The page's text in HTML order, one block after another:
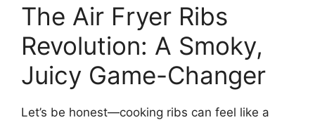
The Air Fryer Ribs
Revolution: A Smoky,
Juicy Game-Changer
Let’s be honest—cooking ribs can feel like a